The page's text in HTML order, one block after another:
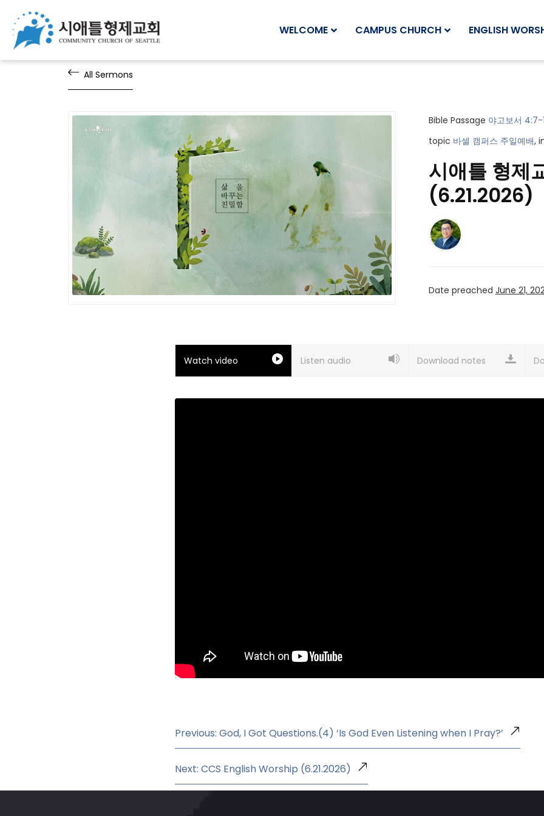
WELCOME CAMPUS CHURCH ENGLISH
All Sermons
Bible Passage 야고보서 4:7-
topic 바셀 캠퍼스 주일예배,
시애틀 형제
(6.21.2026)
Date preached June 21,
Watch video Listen audio Download notes
Previous: God, I Got Questions.(4) ‘Is God Even Listening when I Pray?’
Next: CCS English Worship (6.21.2026)